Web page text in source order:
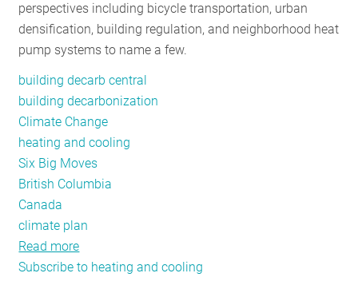
INVOLVED
perspectives including bicycle transportation, urban
densification, building regulation, and neighborhood heat
pump systems to name a few.
building decarb central
building decarbonization
Climate Change
heating and cooling
Six Big Moves
British Columbia
Canada
climate plan
Read more
Vancouver
Subscribe to heating and cooling